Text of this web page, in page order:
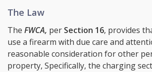
The Law
The FWCA, per Section 16, provides
use a firearm with due care and
reasonable consideration for other
property, Specifically, the charging